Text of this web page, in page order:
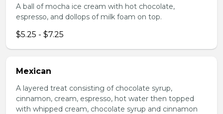
A ball of mocha ice cream with hot chocolate,
espresso, and dollops of milk foam on top.
$5.25 - $7.25
Mexican
A layered treat consisting of chocolate syrup,
cinnamon, cream, espresso, hot water then topped
with whipped cream, chocolate syrup and cinnamon